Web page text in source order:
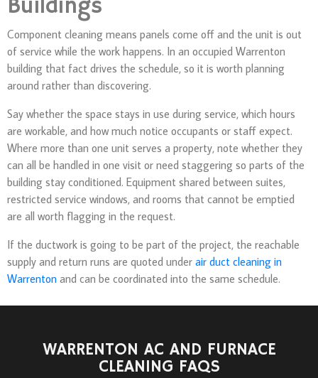
Buildings
Component cleaning means panels come off and the unit is out
of service while the work happens. In an occupied Warrenton
building that fact drives the schedule, so it is worth planning
around rather than discovering.
Say whether the space stays in use during service, which hours
are workable, and how much notice occupants or staff expect.
Where more than one unit serves a property, note whether they
can all be handled in one visit or need staggering so parts of the
building stay conditioned. Equipment shared between suites,
restricted service windows, and rooms that cannot be emptied
are all worth flagging in the request.
If the ductwork is going to be part of the project, the reachable
supply and return runs are quoted under air duct cleaning in
Warrenton and can be coordinated into the same schedule.
WARRENTON AC AND FURNACE
CLEANING FAQS